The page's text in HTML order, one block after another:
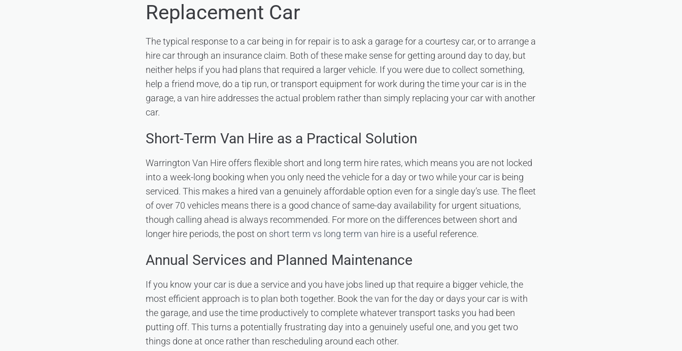
Replacement Car
The typical response to a car being in for repair is to ask a garage for a courtesy car, or to arrange a
hire car through an insurance claim. Both of these make sense for getting around day to day, but
neither helps if you had plans that required a larger vehicle. If you were due to collect something,
help a friend move, do a tip run, or transport equipment for work during the time your car is in the
garage, a van hire addresses the actual problem rather than simply replacing your car with another
car.
Short-Term Van Hire as a Practical Solution
Warrington Van Hire offers flexible short and long term hire rates, which means you are not locked
into a week-long booking when you only need the vehicle for a day or two while your car is being
serviced. This makes a hired van a genuinely affordable option even for a single day’s use. The fleet
of over 70 vehicles means there is a good chance of same-day availability for urgent situations,
though calling ahead is always recommended. For more on the differences between short and
longer hire periods, the post on short term vs long term van hire is a useful reference.
Annual Services and Planned Maintenance
If you know your car is due a service and you have jobs lined up that require a bigger vehicle, the
most efficient approach is to plan both together. Book the van for the day or days your car is with
the garage, and use the time productively to complete whatever transport tasks you had been
putting off. This turns a potentially frustrating day into a genuinely useful one, and you get two
things done at once rather than rescheduling around each other.